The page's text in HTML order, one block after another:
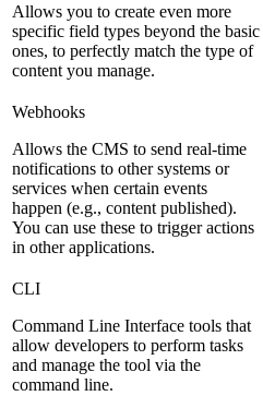
Allows you to create even more
specific field types beyond the basic
ones, to perfectly match the type of
content you manage.
Webhooks
Allows the CMS to send real-time
notifications to other systems or
services when certain events
happen (e.g., content published).
You can use these to trigger actions
in other applications.
CLI
Command Line Interface tools that
allow developers to perform tasks
and manage the tool via the
command line.